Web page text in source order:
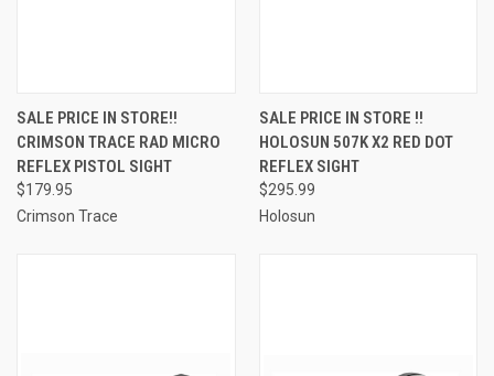
SALE PRICE IN STORE!!
CRIMSON TRACE RAD MICRO
REFLEX PISTOL SIGHT
$179.95
Crimson Trace
SALE PRICE IN STORE !!
HOLOSUN 507K X2 RED DOT
REFLEX SIGHT
$295.99
Holosun